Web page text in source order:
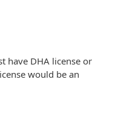
have DHA license or
would be an